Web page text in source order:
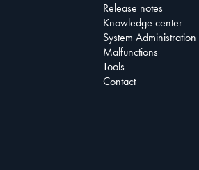
Release notes
Knowledge center
System Administration
Malfunctions
Tools
Contact